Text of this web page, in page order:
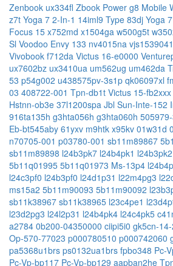
Zenbook ux334fl Zbook Power g8 Mobile
z7t Yoga 7 2-In-1 14iml9 Type 83dj Yoga
Focus 15 x752md x1504ga w500g5t
Sl Voodoo Envy 133 nv4015na
Vivobook f712da Victus 16-e0000
ux7602bz ux3410ua um562ug um462da
53 p54g002 u438575pv-3s1p qk06097xl
03 408722-001 Tpn-db1t Victus 15-fb2xxx
Hstnn-ob3e 37l1200spa Jbl Sun-Inte-152
916ta135h g3hta056h g3hta060h
Eb-bt545aby 61yxv m9htk x95kv 01w31d
n70705-001 p03780-001 sb11m89867
sb11m89898 l24b3pk7 l24b4pk1 l24b3pk2
5b11q01995 5b11q01973 Ms-13p4
l24c3pf0 l24b3pf0 l24d1p31 l22m4pg3
ms15a2 5b11m90093 5b11m90092
sb11k38967 sb11k38965 l23c4pe1
l23d2pg3 l24l2p31 l24b4pk4 l24c4pk5
a2784 0b200-04350000 ciipi5i0 gk5cn-
Op-570-77023 p000780510 p000742060
pa5368u1brs ps0132ua1brs fpbo348 Pc-
Pc-Vp-bp117 Pc-Vp-bp129 aapban2he